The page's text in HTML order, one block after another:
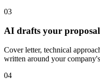
03
AI drafts your proposal
Cover letter, technical
written around your
04